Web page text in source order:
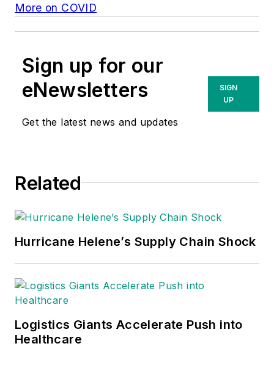
More on COVID
Sign up for our
eNewsletters
Get the latest news and updates
SIGN
UP
Related
Hurricane Helene’s Supply Chain Shock
Logistics Giants Accelerate Push into
Healthcare